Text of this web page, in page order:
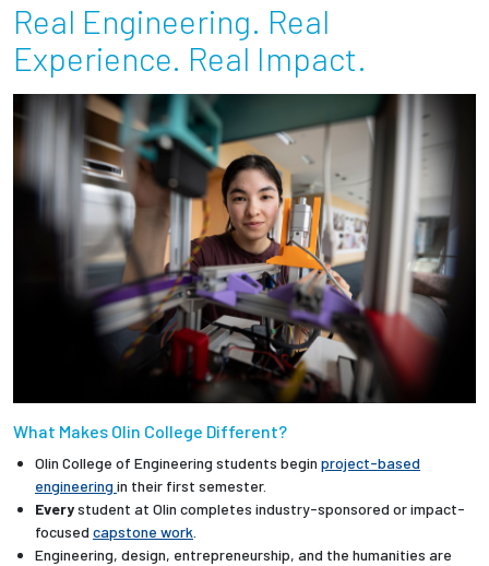
Real Engineering. Real
Experience. Real Impact.
What Makes Olin College Different?
Olin College of Engineering students begin project-based
engineering in their first semester.
Everystudent at Olin completes industry-sponsored or impact-
focused capstone work
Engineering, design, entrepreneurship, and the humanities are